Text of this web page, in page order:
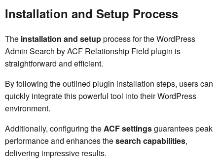
Installation and Setup Process
The installation and setupprocess for the WordPress
Admin Search by ACF Relationship Field plugin is
straightforward and efficient.
By following the outlined plugin installation steps, users can
quickly integrate this powerful tool into their WordPress
environment.
Additionally, configuring theACF settingsguarantees peak
performance and enhances thesearch capabilities,
delivering impressive results.